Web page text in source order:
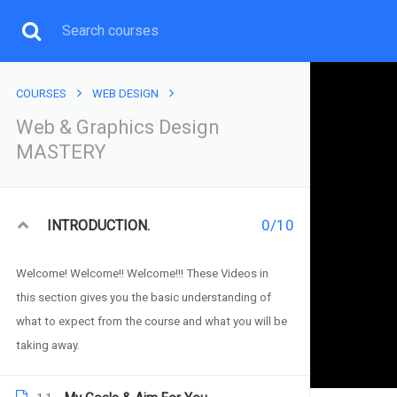
WEB &
You will learn both Wordpress Web, Graphics
Web & Graphics Design
COURSES WEB DESIGN
Web & Graphics Design
MASTERY
INTRODUCTION. 0/10
Welcome! Welcome!! Welcome!!! These Videos in
this section gives you the basic understanding of
what to expect from the course and what you will be
taking away.